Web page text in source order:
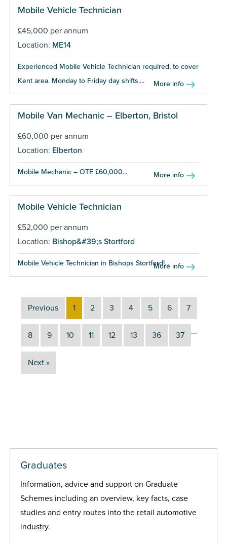
Mobile Vehicle Technician
£45,000 per annum
Location: ME14
Experienced Mobile Vehicle Technician required, to cover
Kent area. Monday to Friday day shifts....
More info
Mobile Van Mechanic – Elberton, Bristol
£60,000 per annum
Location: Elberton
Mobile Mechanic – OTE £60,000... More info
Mobile Vehicle Technician
£52,000 per annum
Location: Bishop&#39;s Stortford
Mobile Vehicle Technician in Bishops Stortford!...More info
Previous 1 2 3 4 5 6 7
8 9 10 11 12 13 ...
36 37
Next »
Graduates
Information, advice and support on Graduate
Schemes including an overview, key facts, case
studies and entry routes into the retail automotive
industry.